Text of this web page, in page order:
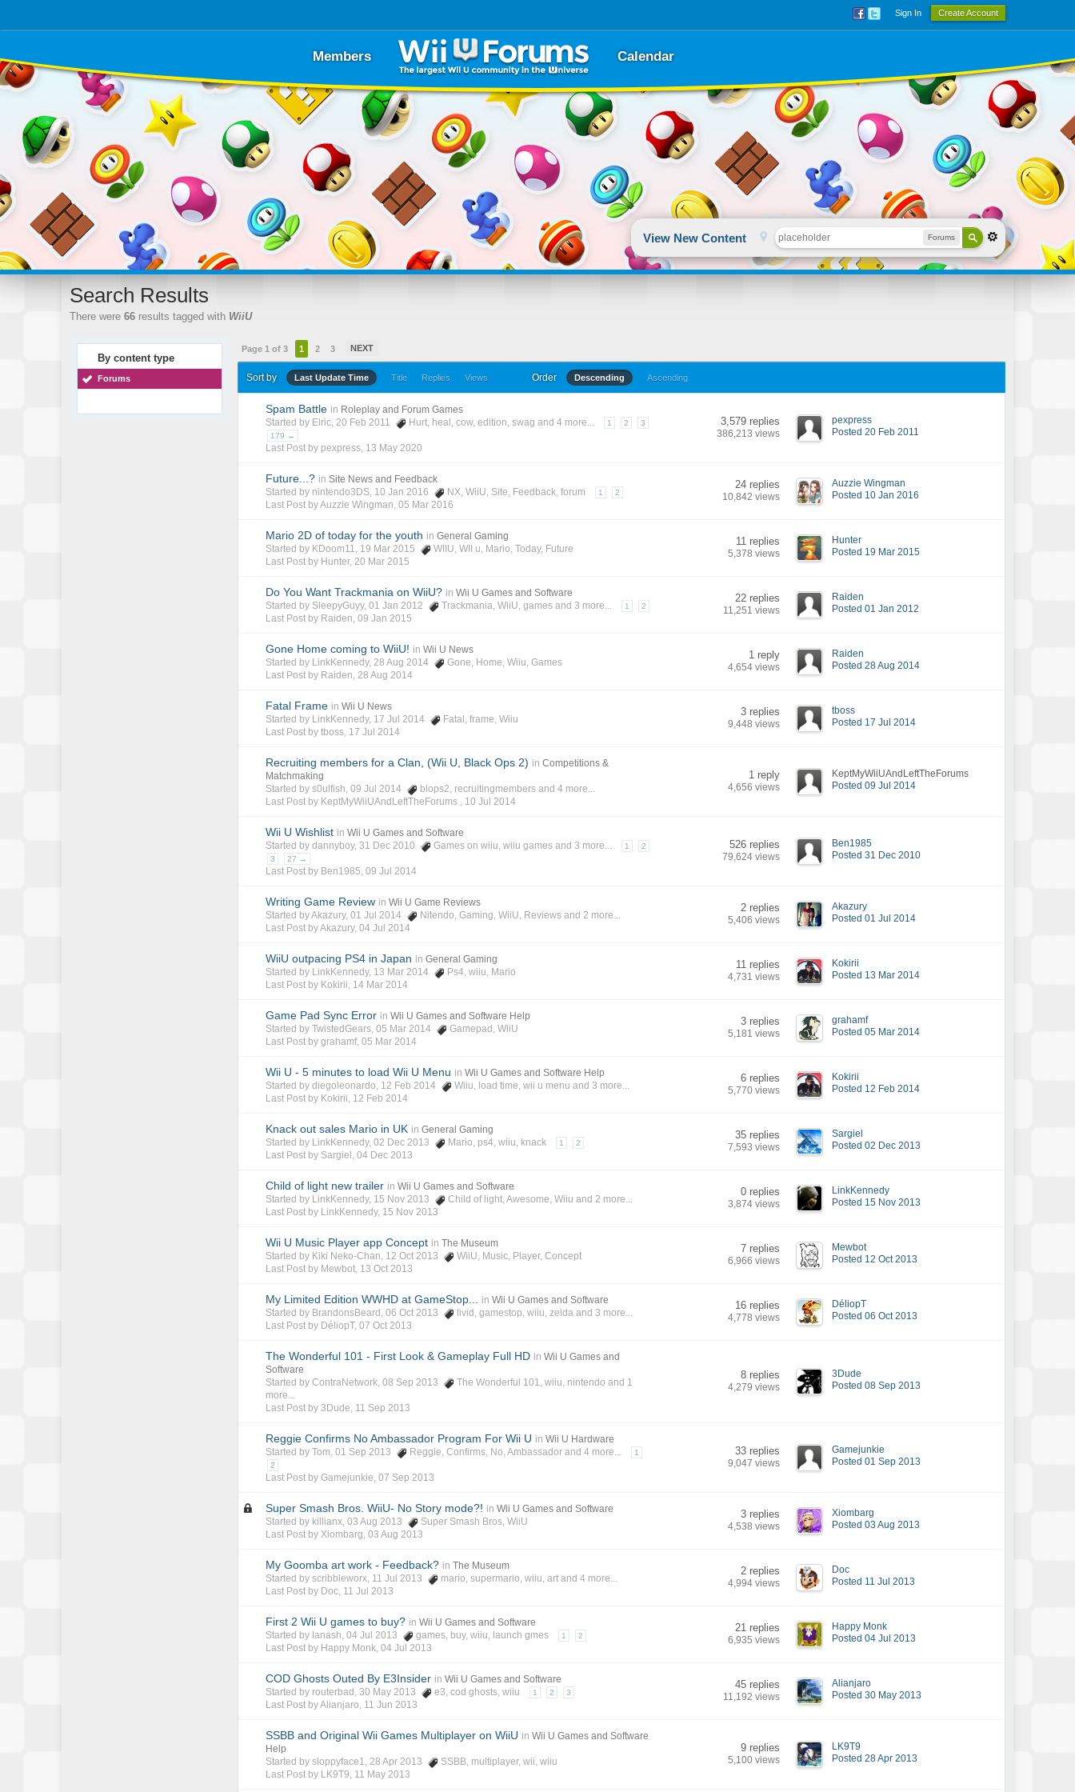
Sign In Create Account
Members Calendar
View New Content Forums
Search Results
There were66 results tagged with WiiU
By content type
Forums
Page 1 of 3 1 2 3 NEXT
Sort by Last Update Time Title Replies Views Order Descending Ascending
Spam Battle in Roleplay and Forum Games
Started by Elric, 20 Feb 2011 Hurt, heal ,cow,edition,swag and 4 more... 1 2
3
179 →
Last Post by pexpress, 13 May 2020
3,579 replies
386,213 views
pexpress
Posted 20 Feb 2011
Future...? in Site News and Feedback
Started by nintendo3DS, 10 Jan 2016 NX,WiiU, Site, Feedback,forum 1 2
Last Post byAuzzie Wingman,05 Mar 2016
24 replies
10,842 views
Auzzie Wingman
Posted 10 Jan 2016
Mario 2D of today for the youth in General Gaming
Started by KDoom11, 19 Mar 2015 WIIU,WII u, Mario,Today, Future
Last Post by Hunter,20 Mar 2015
11 replies
5,378 views
Hunter
Posted 19 Mar 2015
Do You Want Trackmania on WiiU? in Wii U Games and Software
Started by SleepyGuyy, 01 Jan 2012 Trackmania,WiiU,games and 3 more... 1 2
Last Post by Raiden,09 Jan 2015
22 replies
11,251 views
Raiden
Posted 01 Jan 2012
Gone Home coming to WiiU! in Wii U News
Started by LinkKennedy, 28 Aug 2014 Gone, Home,Wiiu,Games
Last Post by Raiden,28 Aug 2014
1 reply
4,654 views
Raiden
Posted 28 Aug 2014
Fatal Frame in Wii U News
Started by LinkKennedy, 17 Jul 2014 Fatal ,frame,Wiiu
Last Post bytboss, 17 Jul 2014
3 replies
9,448 views
tboss
Posted 17 Jul 2014
Recruiting members for a Clan, (Wii U, Black Ops 2) in Competitions &
Matchmaking
Started bys0ulfish, 09 Jul 2014 blops2, recruitingmembers and 4 more...
Last Post by KeptMyWiiUAndLeftTheForums , 10 Jul 2014
1 reply
4,656 views
KeptMyWiiUAndLeftTheForums
Posted 09 Jul 2014
Wii U Wishlist in Wii U Games and Software
Started bydannyboy, 31 Dec 2010 Games on wiiu,wiiu games and 3 more... 1
2
3
27 →
Last Post by Ben1985,09 Jul 2014
526 replies
79,624 views
Ben1985
Posted 31 Dec 2010
Writing Game Review in Wii U Game Reviews
Started byAkazury, 01 Jul 2014 Nitendo,Gaming,WiiU, Reviews and 2 more...
Last Post byAkazury,04 Jul 2014
2 replies
5,406 views
Akazury
Posted 01 Jul 2014
WiiU outpacing PS4 in Japan in General Gaming
Started by LinkKennedy, 13 Mar 2014 Ps4,wiiu, Mario
Last Post by Kokirii, 14 Mar 2014
11 replies
4,731 views
Kokirii
Posted 13 Mar 2014
Game Pad Sync Error in Wii U Games and Software Help
Started byTwistedGears, 05 Mar 2014 Gamepad ,WiiU
Last Post bygrahamf,05 Mar 2014
3 replies
5,181 views
grahamf
Posted 05 Mar 2014
Wii U - 5 minutes to load Wii U Menu in Wii U Games and Software Help
Started bydiegoleonardo, 12 Feb 2014 Wiiu, load time,wii u menu and 3 more...
Last Post by Kokirii, 12 Feb 2014
6 replies
5,770 views
Kokirii
Posted 12 Feb 2014
Knack out sales Mario in UK in General Gaming
Started by LinkKennedy, 02 Dec 2013 Mario, ps4,wiiu, knack 1 2
Last Post by Sargiel ,04 Dec 2013
35 replies
7,593 views
Sargiel
Posted 02 Dec 2013
Child of light new trailer in Wii U Games and Software
Started by LinkKennedy, 15 Nov 2013 Child of light,Awesome,Wiiu and 2 more...
Last Post by LinkKennedy, 15 Nov 2013
0 replies
3,874 views
LinkKennedy
Posted 15 Nov 2013
Wii U Music Player app Concept in The Museum
Started by Kiki Neko-Chan, 12 Oct 2013 WiiU, Music, Player,Concept
Last Post by Mewbot, 13 Oct 2013
7 replies
6,966 views
Mewbot
Posted 12 Oct 2013
My Limited Edition WWHD at GameStop... in Wii U Games and Software
Started by BrandonsBeard , 06 Oct 2013 livid ,gamestop,wiiu,zelda and 3 more...
Last Post by DéliopT,07 Oct 2013
16 replies
4,778 views
DéliopT
Posted 06 Oct 2013
The Wonderful 101 - First Look & Gameplay Full HD in Wii U Games and
Software
Started byContraNetwork, 08 Sep 2013 The Wonderful 101,wiiu, nintendo and 1
more...
Last Post by3Dude, 11 Sep 2013
8 replies
4,279 views
3Dude
Posted 08 Sep 2013
Reggie Confirms No Ambassador Program For Wii U in Wii U Hardware
Started byTom, 01 Sep 2013 Reggie,Confirms, No,Ambassador and 4 more...
1
2
Last Post byGamejunkie,07 Sep 2013
33 replies
9,047 views
Gamejunkie
Posted 01 Sep 2013
Super Smash Bros. WiiU- No Story mode?! in Wii U Games and Software
Started by killianx, 03 Aug 2013 Super Smash Bros,WiiU
Last Post byXiombarg,03 Aug 2013
3 replies
4,538 views
Xiombarg
Posted 03 Aug 2013
My Goomba art work - Feedback? in The Museum
Started byscribbleworx, 11 Jul 2013 mario,supermario,wiiu,art and 4 more...
Last Post by Doc, 11 Jul 2013
2 replies
4,994 views
Doc
Posted 11 Jul 2013
First 2 Wii U games to buy? in Wii U Games and Software
Started by Ianash, 04 Jul 2013 games, buy,wiiu, launch gmes 1 2
Last Post by Happy Monk,04 Jul 2013
21 replies
6,935 views
Happy Monk
Posted 04 Jul 2013
COD Ghosts Outed By E3Insider in Wii U Games and Software
Started by routerbad , 30 May 2013 e3,cod ghosts,wiiu 1 2 3
Last Post byAlianjaro, 11 Jun 2013
45 replies
11,192 views
Alianjaro
Posted 30 May 2013
SSBB and Original Wii Games Multiplayer on WiiU in Wii U Games and Software
Help
Started bysloppyface1, 28 Apr 2013 SSBB, multiplayer,wii,wiiu
Last Post by LK9T9, 11 May 2013
9 replies
5,100 views
LK9T9
Posted 28 Apr 2013